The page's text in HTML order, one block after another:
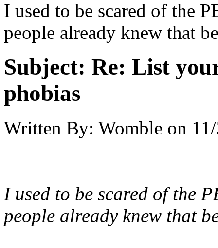
I used to be scared of the
people already knew that
Subject: Re: List
phobias
Written By: Womble on
I used to be scared of the
people already knew that